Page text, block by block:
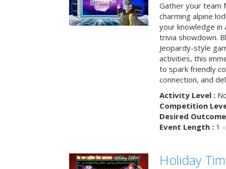
Gather your team
charming alpine
your knowledge
trivia showdown.
Jeopardy-style
activities, this
to spark friendly
connection, and
Activity Level :
Competition
Desired
Event Length :1 -
Holiday